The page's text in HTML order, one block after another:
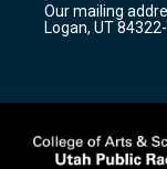
a
m
Our mailing
Logan, UT